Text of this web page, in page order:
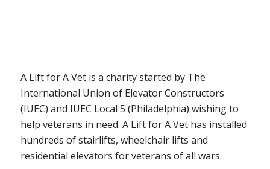
A Lift for A Vet is a charity started by The
International Union of Elevator Constructors
(IUEC) and IUEC Local 5 (Philadelphia) wishing to
help veterans in need. A Lift for A Vet has installed
hundreds of stairlifts, wheelchair lifts and
residential elevators for veterans of all wars.